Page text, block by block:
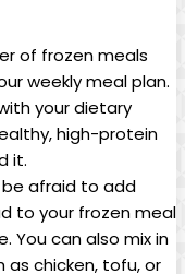
of frozen meals
weekly meal plan.
your dietary
high-protein
it.
be afraid to add
to your frozen meal
You can also mix in
chicken, tofu, or